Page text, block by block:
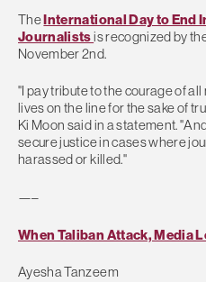
TheInternational Day to End
Journalistsis recognized by
November 2nd.
"I pay tribute to the courage of
lives on the line for the sake of
Ki Moon said in a statement.
secure justice in cases where
harassed or killed."
—–
When Taliban Attack, Media
Ayesha Tanzeem